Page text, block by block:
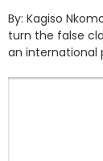
By: Kagiso
turn the false
an international